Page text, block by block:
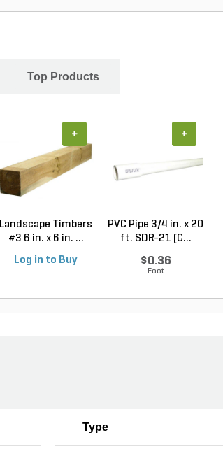
Top Products
Landscape Timbers
#3 6 in. x 6 in. ...
Log in to Buy
+
PVC Pipe 3/4 in. x 20
ft. SDR-21 (C...
$0.36
Foot
+
Type